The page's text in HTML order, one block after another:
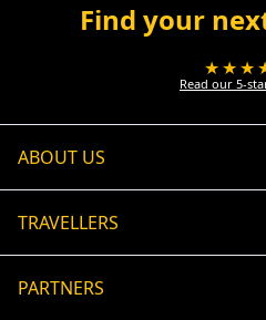
Find your
Read our 5-
ABOUT US
TRAVELLERS
PARTNERS